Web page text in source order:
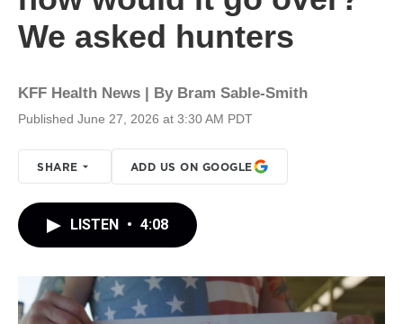
We asked hunters
KFF Health News | By Bram Sable-Smith
Published June 27, 2026 at 3:30 AM PDT
SHARE ADD US ON GOOGLE
LISTEN • 4:08